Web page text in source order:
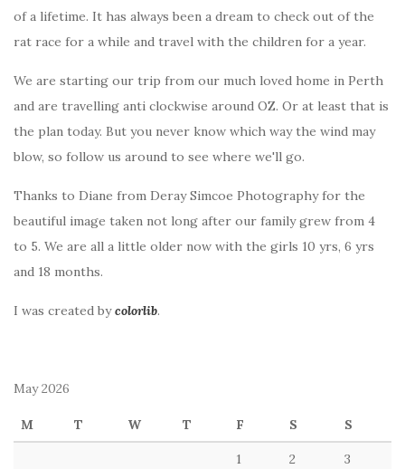
of a lifetime. It has always been a dream to check out of the
rat race for a while and travel with the children for a year.
We are starting our trip from our much loved home in Perth
and are travelling anti clockwise around OZ. Or at least that is
the plan today. But you never know which way the wind may
blow, so follow us around to see where we'll go.
Thanks to Diane from Deray Simcoe Photography for the
beautiful image taken not long after our family grew from 4
to 5. We are all a little older now with the girls 10 yrs, 6 yrs
and 18 months.
I was created bycolorlib.
May 2026
M T W T F S S
1 2 3